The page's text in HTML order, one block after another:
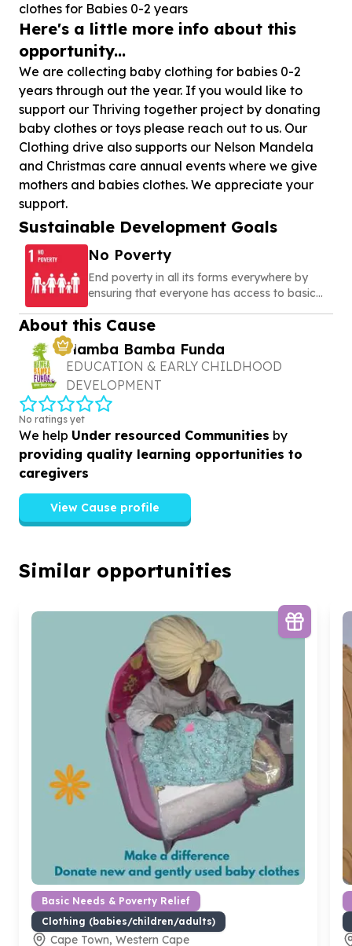
clothes for Babies 0-2 years
Here's a little more info about this
opportunity...
We are collecting baby clothing for babies 0-2
years through out the year. If you would like to
support our Thriving together project by donating
baby clothes or toys please reach out to us. Our
Clothing drive also supports our Nelson Mandela
and Christmas care annual events where we give
mothers and babies clothes. We appreciate your
support.
Sustainable Development Goals
No Poverty
End poverty in all its forms everywhere by
ensuring that everyone has access to basic
build a secure and dignified life
About this Cause
Hamba Bamba Funda
EDUCATION & EARLY CHILDHOOD
DEVELOPMENT
No ratings yet
We help Under resourced Communities by
providing quality learning opportunities to
caregivers
View Cause profile
Similar opportunities
Basic Needs & Poverty Relief
Clothing (babies/children/adults)
Cape Town, Western Cape